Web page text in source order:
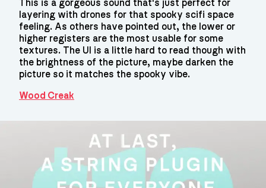
This is a gorgeous sound that's just perfect for
layering with drones for that spooky scifi space
feeling. As others have pointed out, the lower or
higher registers are the most usable for some
textures. The UI is a little hard to read though with
the brightness of the picture, maybe darken the
picture so it matches the spooky vibe.
Wood Creak